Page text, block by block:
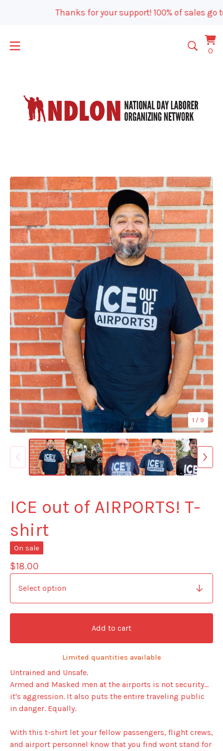
Thanks for your support! 100% of sales go
00
1 / 9
ICE out of AIRPORTS! T-
shirt
On sale
$18.00
Add to cart
Limited quantities available
Untrained and Unsafe.
Armed and Masked men at the airports is not security...
it's aggression. It also puts the entire traveling public
in danger. Equally.
With this t-shirt let your fellow passengers, flight crews,
and airport personnel know that you find wont stand for